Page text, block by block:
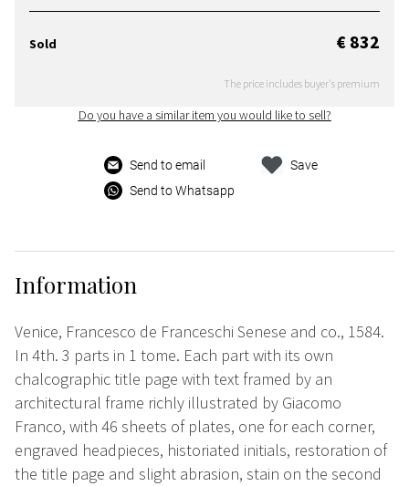
Sold € 832
The price includes buyer's premium
Do you have a similar item you would like to sell?
Send to email
Send to Whatsapp
Save
Information
Venice, Francesco de Franceschi Senese and co., 1584.
In 4th. 3 parts in 1 tome. Each part with its own
chalcographic title page with text framed by an
architectural frame richly illustrated by Giacomo
Franco, with 46 sheets of plates, one for each corner,
engraved headpieces, historiated initials, restoration of
the title page and slight abrasion, stain on the second